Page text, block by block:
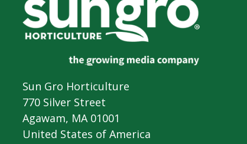
Sun Gro Horticulture
770 Silver Street
Agawam, MA 01001
United States of America